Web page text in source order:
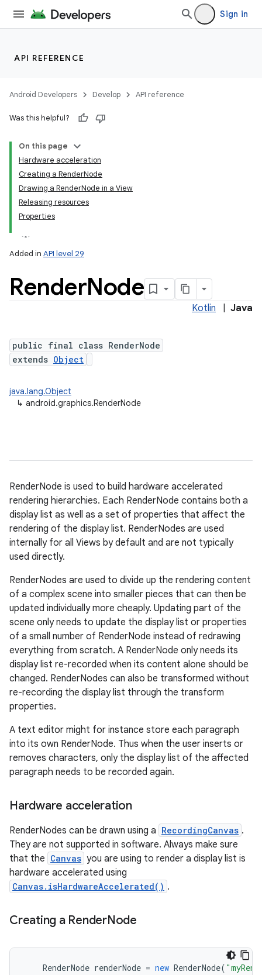
Sign in
API REFERENCE
Android Developers Develop API reference
Was this helpful?
On this page
Hardware acceleration
Creating a RenderNode
Drawing a RenderNode in a View
Releasing resources
Properties
Added in API level 29
RenderNode
Kotlin Java
public final class RenderNode
extends Object
java.lang.Object
↳ android.graphics.RenderNode
RenderNode is used to build hardware accelerated
rendering hierarchies. Each RenderNode contains both a
display list as well as a set of properties that affect the
rendering of the display list. RenderNodes are used
internally for all Views by default and are not typically
used directly.
RenderNodes are used to divide up the rendering content
of a complex scene into smaller pieces that can then be
updated individually more cheaply. Updating part of the
scene only needs to update the display list or properties
of a small number of RenderNode instead of redrawing
everything from scratch. A RenderNode only needs its
display list re-recorded when its content alone should be
changed. RenderNodes can also be transformed without
re-recording the display list through the transform
properties.
A text editor might for instance store each paragraph
into its own RenderNode. Thus when the user inserts or
removes characters, only the display list of the affected
paragraph needs to be recorded again.
Hardware acceleration
RenderNodes can be drawn using a RecordingCanvas .
They are not supported in software. Always make sure
that the Canvas you are using to render a display list is
hardware accelerated using
Canvas.isHardwareAccelerated() .
Creating a RenderNode
RenderNode renderNode = new RenderNode(